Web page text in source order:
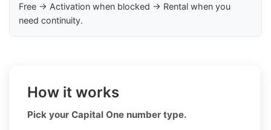
Free → Activation when blocked → Rental when you
need continuity.
How it works
Pick your Capital One number type.